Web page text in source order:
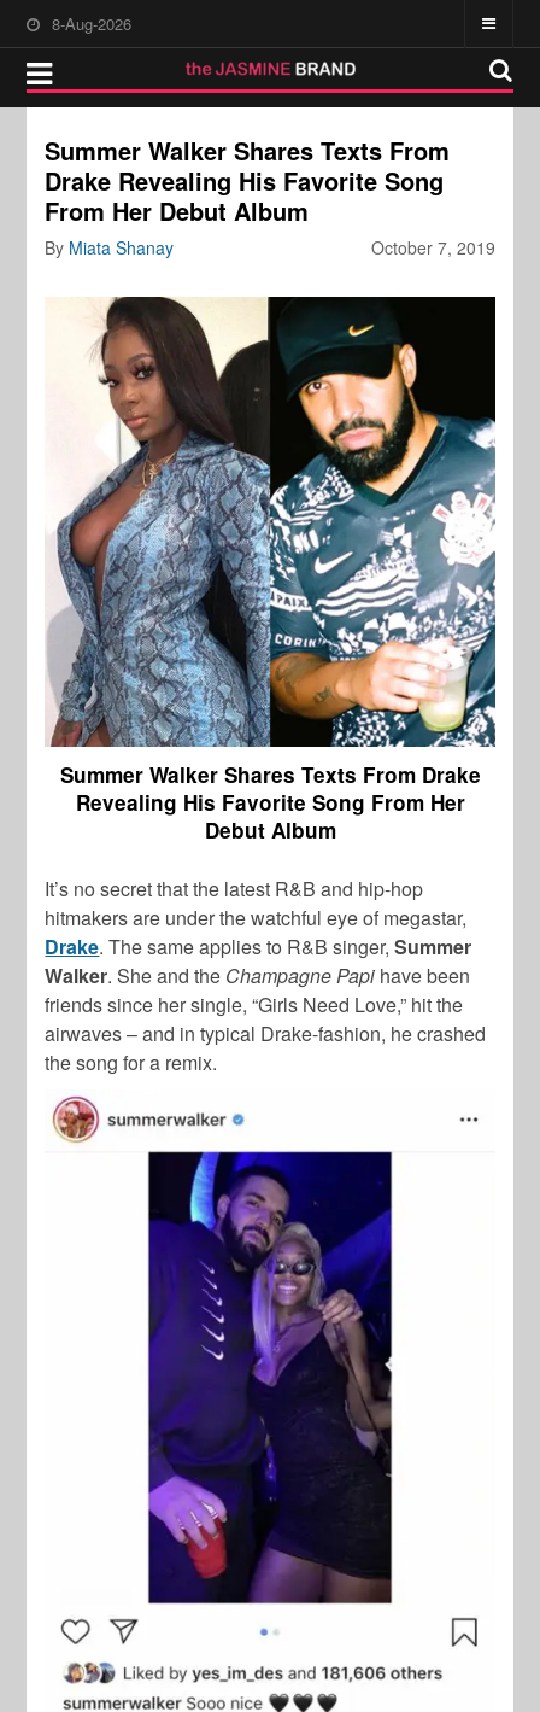
8-Aug-2026
Summer Walker Shares Texts From
Drake Revealing His Favorite Song
From Her Debut Album
October 7, 2019
By Miata Shanay
Summer Walker Shares Texts From Drake
Revealing His Favorite Song From Her
Debut Album
It’s no secret that the latest R&B and hip-hop
hitmakers are under the watchful eye of megastar,
Drake. The same applies to R&B singer,Summer
Walker. She and the Champagne Papi have been
friends since her single, “Girls Need Love,” hit the
airwaves – and in typical Drake-fashion, he crashed
the song for a remix.